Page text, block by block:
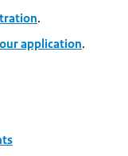
.
application.